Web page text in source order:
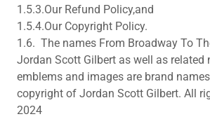
1.5.3.Our Refund Policy,and
1.5.4.Our Copyright Policy.
1.6. The names From Broadway To
Jordan Scott Gilbert as well as related
emblems and images are brand
copyright of Jordan Scott Gilbert. All
2024